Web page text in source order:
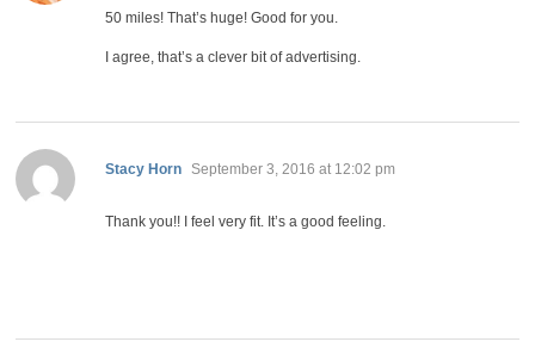
50 miles! That’s huge! Good for you.
I agree, that’s a clever bit of advertising.
Stacy Horn says:
September 3, 2016 at 12:02 pm
Thank you!! I feel very fit. It’s a good feeling.